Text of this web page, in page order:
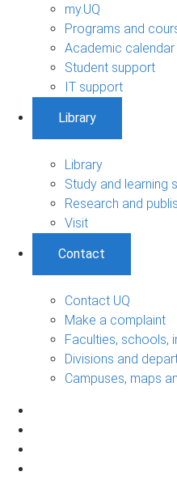
my.UQ
Programs and
Academic calendar
Student support
IT support
Library
Library
Study and learning
Research and
Visit
Contact
Contact UQ
Make a complaint
Faculties, schools,
Divisions and
Campuses, maps